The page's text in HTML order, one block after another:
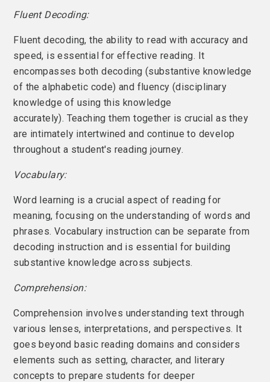
Fluent Decoding:
Fluent decoding, the ability to read with accuracy and
speed, is essential for effective reading. It
encompasses both decoding (substantive knowledge
of the alphabetic code) and fluency (disciplinary
knowledge of using this knowledge
accurately). Teaching them together is crucial as they
are intimately intertwined and continue to develop
throughout a student's reading journey.
Vocabulary:
Word learning is a crucial aspect of reading for
meaning, focusing on the understanding of words and
phrases. Vocabulary instruction can be separate from
decoding instruction and is essential for building
substantive knowledge across subjects.
Comprehension:
Comprehension involves understanding text through
various lenses, interpretations, and perspectives. It
goes beyond basic reading domains and considers
elements such as setting, character, and literary
concepts to prepare students for deeper